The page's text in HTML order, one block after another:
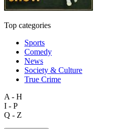
Top categories
Sports
Comedy
News
Society & Culture
True Crime
A - H
I - P
Q - Z